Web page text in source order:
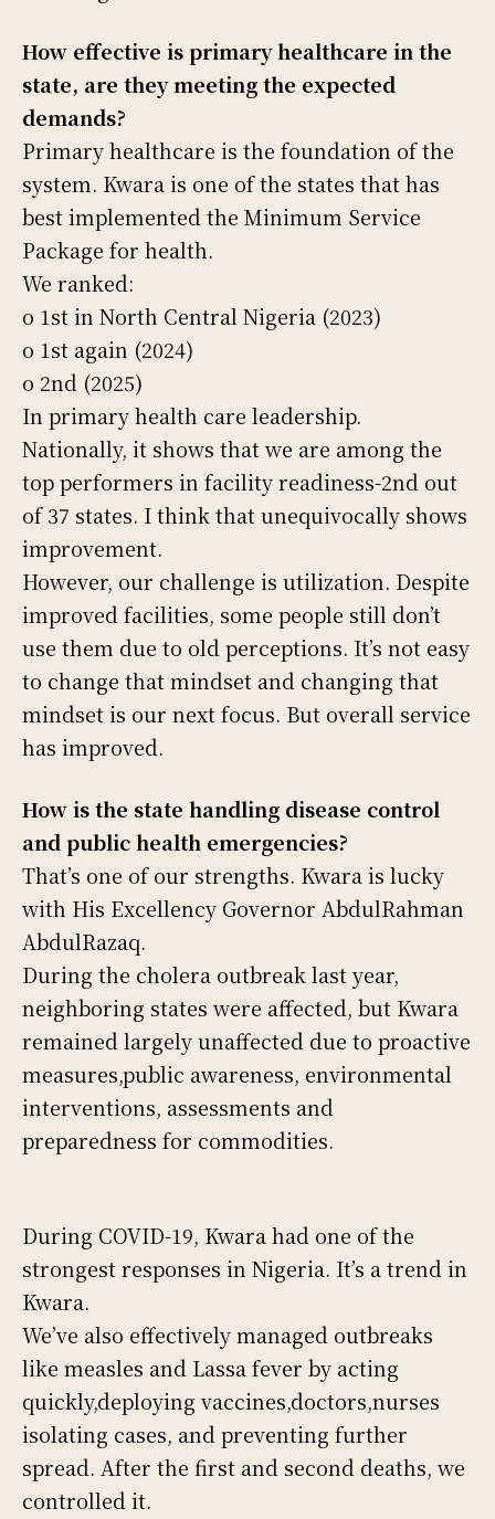
How effective is primary healthcare in the
state, are they meeting the expected
demands?
Primary healthcare is the foundation of the
system. Kwara is one of the states that has
best implemented the Minimum Service
Package for health.
We ranked:
o 1st in North Central Nigeria (2023)
o 1st again (2024)
o 2nd (2025)
In primary health care leadership.
Nationally, it shows that we are among the
top performers in facility readiness-2nd out
of 37 states. I think that unequivocally shows
improvement.
However, our challenge is utilization. Despite
improved facilities, some people still don’t
use them due to old perceptions. It’s not easy
to change that mindset and changing that
mindset is our next focus. But overall service
has improved.
How is the state handling disease control
and public health emergencies?
That’s one of our strengths. Kwara is lucky
with His Excellency Governor AbdulRahman
AbdulRazaq.
During the cholera outbreak last year,
neighboring states were affected, but Kwara
remained largely unaffected due to proactive
measures,public awareness, environmental
interventions, assessments and
preparedness for commodities.
During COVID-19, Kwara had one of the
strongest responses in Nigeria. It’s a trend in
Kwara.
We’ve also effectively managed outbreaks
like measles and Lassa fever by acting
quickly,deploying vaccines,doctors,nurses
isolating cases, and preventing further
spread. After the first and second deaths, we
controlled it.